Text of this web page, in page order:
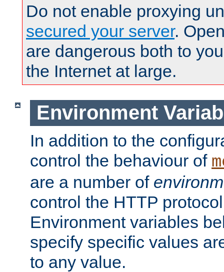
Do not enable proxying
secured your server.
are dangerous both to
the Internet at large.
Environment
In addition to the
control the behaviour of
are a number of
control the HTTP
Environment variables
specify specific values
to any value.